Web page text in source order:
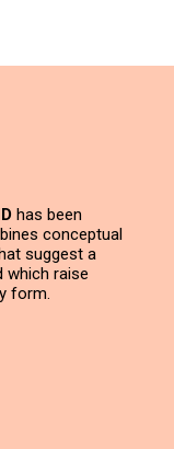
has been
conceptual
suggest a
which raise
form.